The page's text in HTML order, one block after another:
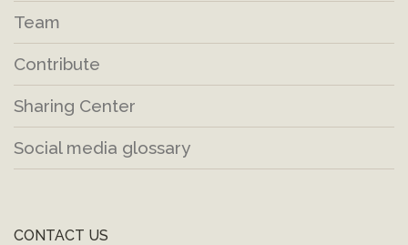
Team
Contribute
Sharing Center
Social media glossary
CONTACT US